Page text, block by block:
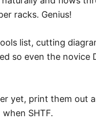
racks. Genius!
list, cutting
so even the novice
yet, print them out
SHTF.